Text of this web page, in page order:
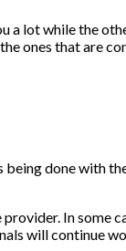
lot while the
ones that are
done with
In some
will continue